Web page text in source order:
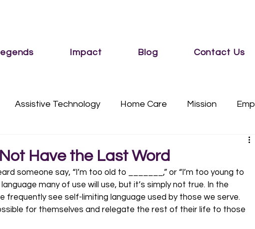
Impact Blog Contact Us
Assistive Technology Home Care Mission
Have the Last Word
someone say, “I’m too old to _______,” or “I’m too young to
language many of use will use, but it’s simply not true. In the
frequently see self-limiting language used by those we serve.
for themselves and relegate the rest of their life to those